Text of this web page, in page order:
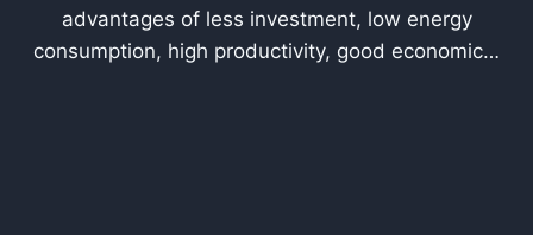
advantages of less investment, low energy
consumption, high productivity, good economic…